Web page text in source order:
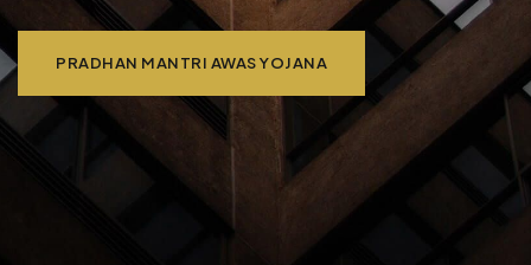
PRADHAN MANTRI AWAS YOJANA